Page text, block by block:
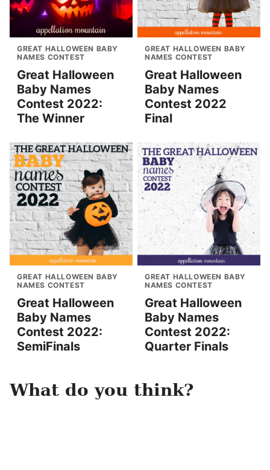
GREAT HALLOWEEN BABY
NAMES CONTEST
Great Halloween
Baby Names
Contest 2022:
The Winner
GREAT HALLOWEEN BABY
NAMES CONTEST
Great Halloween
Baby Names
Contest 2022
Final
GREAT HALLOWEEN BABY
NAMES CONTEST
Great Halloween
Baby Names
Contest 2022:
SemiFinals
GREAT HALLOWEEN BABY
NAMES CONTEST
Great Halloween
Baby Names
Contest 2022:
Quarter Finals
What do you think?